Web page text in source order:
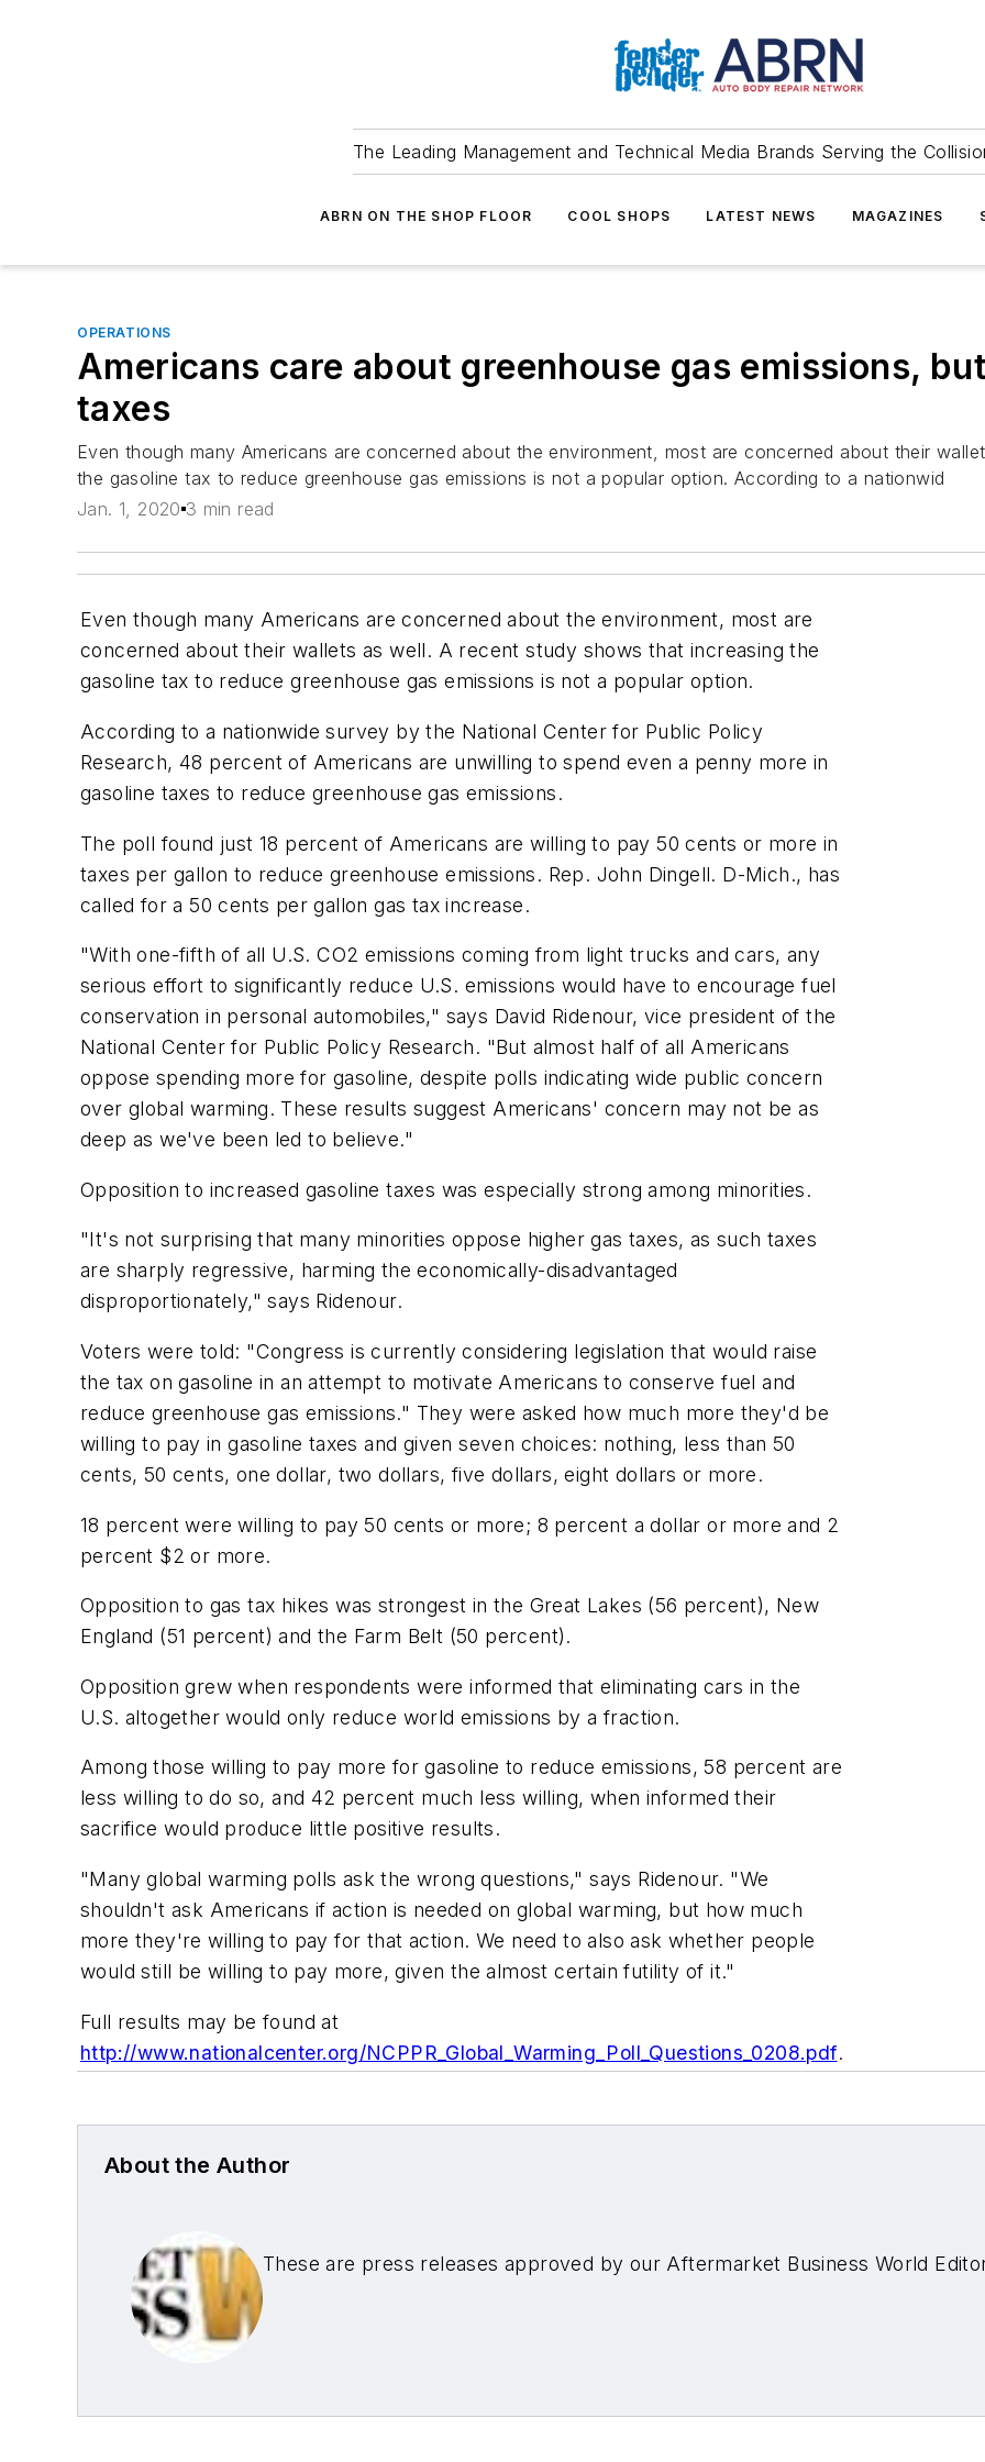
The Leading Management and Technical Media Brands Serving the
ABRN ON THE SHOP FLOOR COOL SHOPS LATEST NEWS MAGAZINES
OPERATIONS
Americans care about greenhouse gas emissions,
taxes
Even though many Americans are concerned about the environment, most are concerned about their
the gasoline tax to reduce greenhouse gas emissions is not a popular option. According to a nationwid
Jan. 1, 2020 3 min read
Even though many Americans are concerned about the environment, most are
concerned about their wallets as well. A recent study shows that increasing the
gasoline tax to reduce greenhouse gas emissions is not a popular option.
According to a nationwide survey by the National Center for Public Policy
Research, 48 percent of Americans are unwilling to spend even a penny more in
gasoline taxes to reduce greenhouse gas emissions.
The poll found just 18 percent of Americans are willing to pay 50 cents or more in
taxes per gallon to reduce greenhouse emissions. Rep. John Dingell. D-Mich., has
called for a 50 cents per gallon gas tax increase.
"With one-fifth of all U.S. CO2 emissions coming from light trucks and cars, any
serious effort to significantly reduce U.S. emissions would have to encourage fuel
conservation in personal automobiles," says David Ridenour, vice president of the
National Center for Public Policy Research. "But almost half of all Americans
oppose spending more for gasoline, despite polls indicating wide public concern
over global warming. These results suggest Americans' concern may not be as
deep as we've been led to believe."
Opposition to increased gasoline taxes was especially strong among minorities.
"It's not surprising that many minorities oppose higher gas taxes, as such taxes
are sharply regressive, harming the economically-disadvantaged
disproportionately," says Ridenour.
Voters were told: "Congress is currently considering legislation that would raise
the tax on gasoline in an attempt to motivate Americans to conserve fuel and
reduce greenhouse gas emissions." They were asked how much more they'd be
willing to pay in gasoline taxes and given seven choices: nothing, less than 50
cents, 50 cents, one dollar, two dollars, five dollars, eight dollars or more.
18 percent were willing to pay 50 cents or more; 8 percent a dollar or more and 2
percent $2 or more.
Opposition to gas tax hikes was strongest in the Great Lakes (56 percent), New
England (51 percent) and the Farm Belt (50 percent).
Opposition grew when respondents were informed that eliminating cars in the
U.S. altogether would only reduce world emissions by a fraction.
Among those willing to pay more for gasoline to reduce emissions, 58 percent are
less willing to do so, and 42 percent much less willing, when informed their
sacrifice would produce little positive results.
"Many global warming polls ask the wrong questions," says Ridenour. "We
shouldn't ask Americans if action is needed on global warming, but how much
more they're willing to pay for that action. We need to also ask whether people
would still be willing to pay more, given the almost certain futility of it."
Full results may be found at
http://www.nationalcenter.org/NCPPR_Global_Warming_Poll_Questions_0208.pdf.
About the Author
These are press releases approved by our Aftermarket Business World